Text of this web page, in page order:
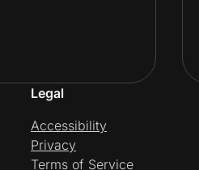
Legal
Accessibility
Privacy
Terms of Service